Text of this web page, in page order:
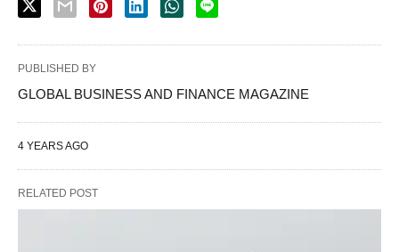
PUBLISHED BY
GLOBAL BUSINESS AND FINANCE MAGAZINE
4 YEARS AGO
RELATED POST